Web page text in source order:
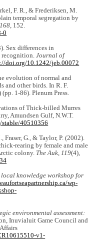
F. R., & Frederiksen, M.
temporal segregation by
168, 152.
0
Sex differences in
recognition.Journal of
doi.org/10.1242/jeb.00072
evolution of normal and
and other birds. In R. F.
(pp. 1-86). Plenum Press.
of Thick-billed Murres
Amundsen Gulf, N.W.T.
40510356
Fraser, G., & Taylor, P. (2002).
rearing by female and male
colony. The Auk,119(4),
knowledge workshop for
wp-
environmental assessment:
Inuvialuit Game Council and
v1-